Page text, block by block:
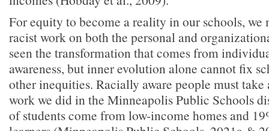
For equity to become a reality in our schools, we
racist work on both the personal and
seen the transformation that comes from
awareness, but inner evolution alone cannot fix
other inequities. Racially aware people must
work we did in the Minneapolis Public Schools
of students come from low-income homes and